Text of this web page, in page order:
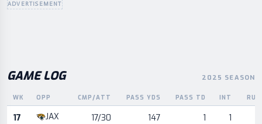
ADVERTISEMENT
GAME LOG 2025 SEASON
Game log for the most recent season, by week and opponent
WK OPP CMP/ATT PASS YDS PASS TD INT
17 JAX 17/30 147 1 1